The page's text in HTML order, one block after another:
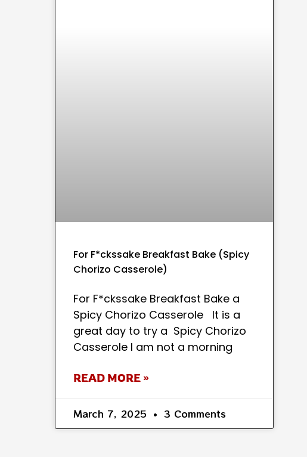
For F*ckssake Breakfast Bake (Spicy
Chorizo Casserole)
For F*ckssake Breakfast Bake a
Spicy Chorizo Casserole It is a
great day to try a Spicy Chorizo
Casserole I am not a morning
READ MORE »
March 7, 2025 3 Comments